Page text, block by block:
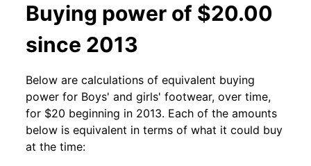
Buying power of $20.00
since 2013
Below are calculations of equivalent buying
power for Boys' and girls' footwear, over time,
for $20 beginning in 2013. Each of the amounts
below is equivalent in terms of what it could buy
at the time: